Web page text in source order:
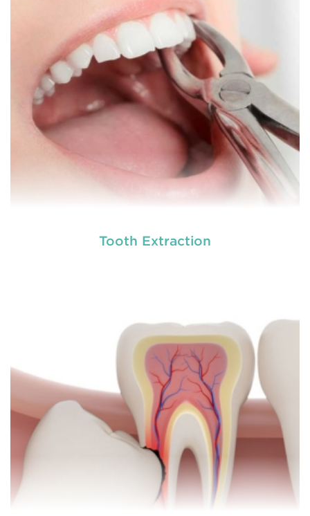
can protect your smile with a mouthguard that is
custom-fitted
READ MORE
Tooth Extraction
custom-fitted
READ MORE